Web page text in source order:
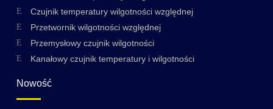
Czujnik temperatury wilgotności względnej
Przetwornik wilgotności względnej
Przemysłowy czujnik wilgotności
Kanałowy czujnik temperatury i wilgotności
Nowość